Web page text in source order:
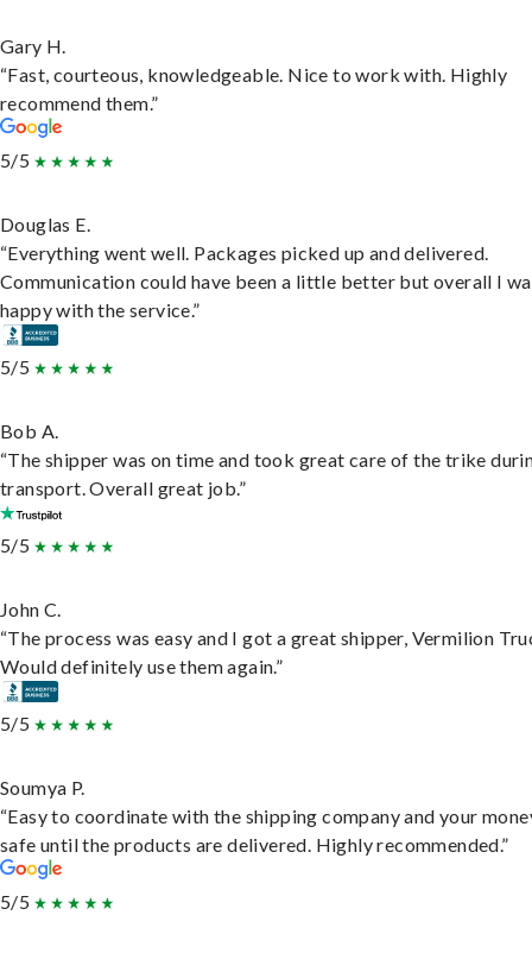
Gary H.
“Fast, courteous, knowledgeable. Nice to work with. Highly
recommend them.”
5/5
Douglas E.
“Everything went well. Packages picked up and delivered.
Communication could have been a little better but overall I
happy with the service.”
5/5
Bob A.
“The shipper was on time and took great care of the trike
transport. Overall great job.”
5/5
John C.
“The process was easy and I got a great shipper, Vermilion
Would definitely use them again.”
5/5
Soumya P.
“Easy to coordinate with the shipping company and your
safe until the products are delivered. Highly recommended.”
5/5